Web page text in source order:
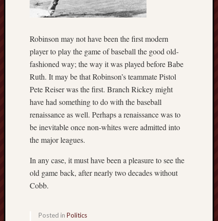
Robinson may not have been the first modern
player to play the game of baseball the good old-
fashioned way; the way it was played before Babe
Ruth. It may be that Robinson’s teammate Pistol
Pete Reiser was the first. Branch Rickey might
have had something to do with the baseball
renaissance as well. Perhaps a renaissance was to
be inevitable once non-whites were admitted into
the major leagues.
In any case, it must have been a pleasure to see the
old game back, after nearly two decades without
Cobb.
Posted in Politics